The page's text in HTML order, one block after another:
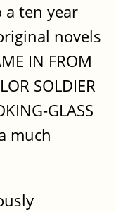
a ten year
novels
IN FROM
SOLDIER
GLASS
much